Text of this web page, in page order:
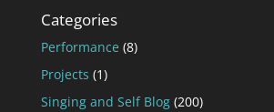
Categories
Performance (8)
Projects (1)
Singing and Self Blog(200)